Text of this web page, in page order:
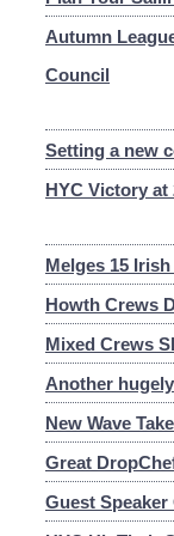
Autumn
Council
Setting a new
HYC Victory at
Melges 15
Howth Crews
Mixed Crews
Another
New Wave
Great
Guest